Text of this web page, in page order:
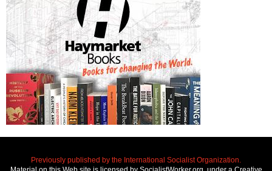
Previously published by the International Socialist Organization.